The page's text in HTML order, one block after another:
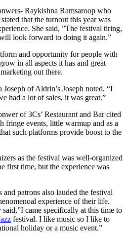
Raykishna Ramsaroop who
that the turnout this year was
She said, ”The festival tiring,
look forward to doing it again.”
and opportunity for people with
in all aspects it has and great
out there.
of Aldrin’s Joseph noted, “I
had a lot of sales, it was great.”
of 3Cs’ Restaurant and Bar cited
fringe events, little warmup and as a
such platforms provide boost to the
as the festival was well-organized
first time, but the experience was
patrons also lauded the festival
experience of their life.
came specifically at this time to
festival. I like music so I like to
holiday or a music event.”